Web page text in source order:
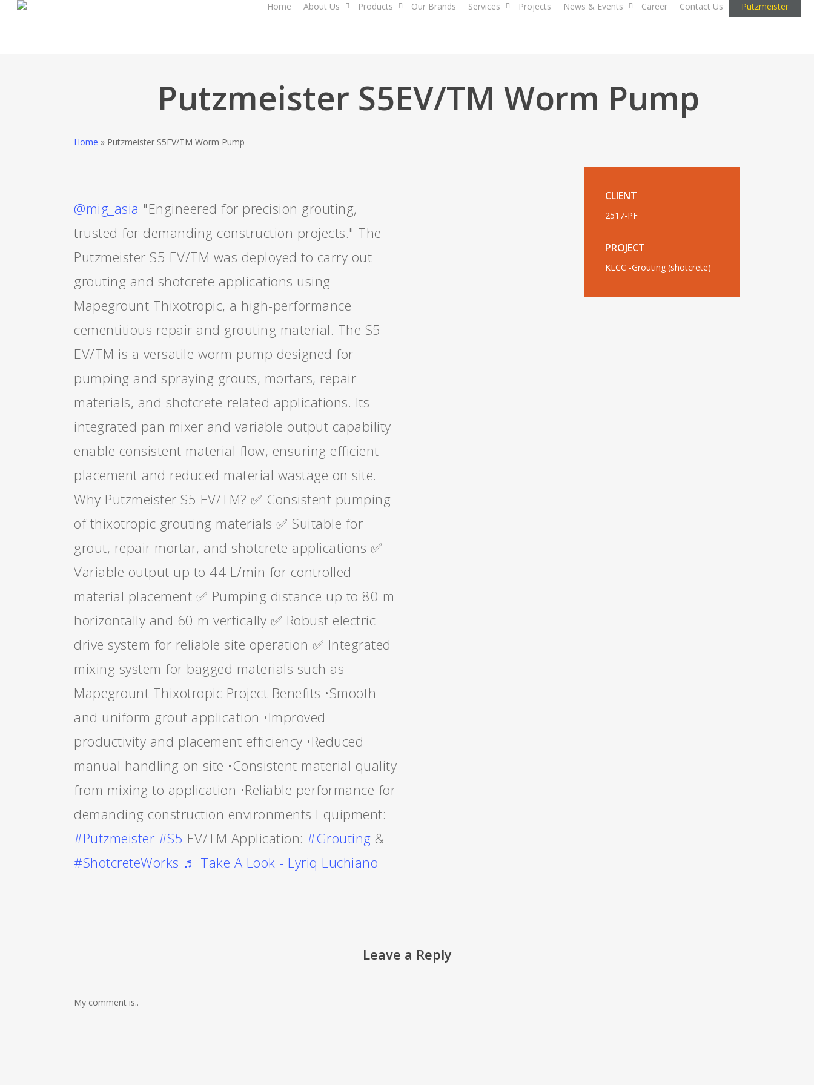
Home About Us Products Our Brands Services Projects News & Events Career Contact Us Putzmeister
Putzmeister S5EV/TM Worm Pump
Home » Putzmeister S5EV/TM Worm Pump
@mig_asia "Engineered for precision grouting,
trusted for demanding construction projects." The
Putzmeister S5 EV/TM was deployed to carry out
grouting and shotcrete applications using
Mapegrount Thixotropic, a high-performance
cementitious repair and grouting material. The S5
EV/TM is a versatile worm pump designed for
pumping and spraying grouts, mortars, repair
materials, and shotcrete-related applications. Its
integrated pan mixer and variable output capability
enable consistent material flow, ensuring efficient
placement and reduced material wastage on site.
Why Putzmeister S5 EV/TM? ✅ Consistent pumping
of thixotropic grouting materials ✅ Suitable for
grout, repair mortar, and shotcrete applications ✅
Variable output up to 44 L/min for controlled
material placement ✅ Pumping distance up to 80 m
horizontally and 60 m vertically ✅ Robust electric
drive system for reliable site operation ✅ Integrated
mixing system for bagged materials such as
Mapegrount Thixotropic Project Benefits •Smooth
and uniform grout application •Improved
productivity and placement efficiency •Reduced
manual handling on site •Consistent material quality
from mixing to application •Reliable performance for
demanding construction environments Equipment:
#Putzmeister #S5 EV/TM Application:#Grouting &
#ShotcreteWorks ♬ Take A Look - Lyriq Luchiano
CLIENT
2517-PF
PROJECT
KLCC -Grouting (shotcrete)
Leave a Reply
My comment is..